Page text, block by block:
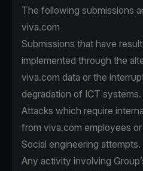
The following submissions
viva.com
Submissions that have
implemented through the
viva.com data or the
degradation of ICT systems.
Attacks which require
from viva.com employees
Social engineering attempts.
Any activity involving